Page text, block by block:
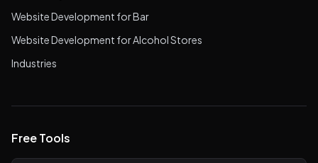
Website Development for Bar
Website Development for Alcohol Stores
Industries
Free Tools